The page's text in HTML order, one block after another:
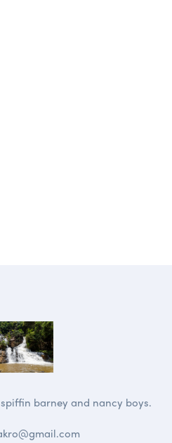
barney and nancy boys.